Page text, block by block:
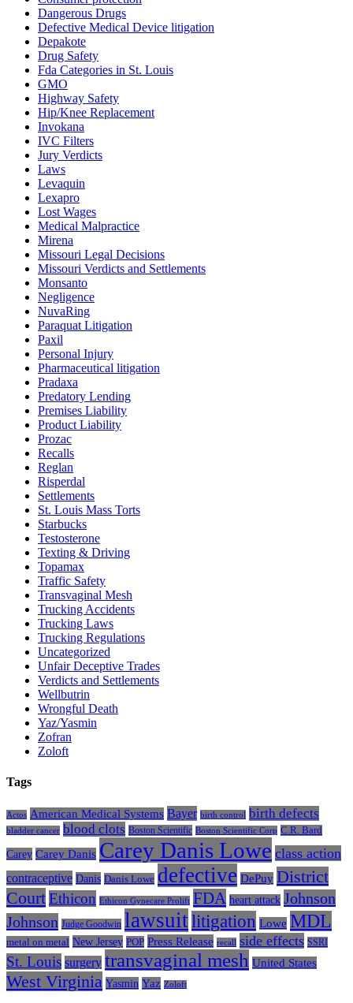
Dangerous Drugs
Defective Medical Device litigation
Depakote
Drug Safety
Fda Categories in St. Louis
GMO
Highway Safety
Hip/Knee Replacement
Invokana
IVC Filters
Jury Verdicts
Laws
Levaquin
Lexapro
Lost Wages
Medical Malpractice
Mirena
Missouri Legal Decisions
Missouri Verdicts and Settlements
Monsanto
Negligence
NuvaRing
Paraquat Litigation
Paxil
Personal Injury
Pharmaceutical litigation
Pradaxa
Predatory Lending
Premises Liability
Product Liability
Prozac
Recalls
Reglan
Risperdal
Settlements
St. Louis Mass Torts
Starbucks
Testosterone
Texting & Driving
Topamax
Traffic Safety
Transvaginal Mesh
Trucking Accidents
Trucking Laws
Trucking Regulations
Uncategorized
Unfair Deceptive Trades
Verdicts and Settlements
Wellbutrin
Wrongful Death
Yaz/Yasmin
Zofran
Zoloft
Tags
Actos American Medical Systems Bayer birth control birth defects
bladder cancer blood clots Boston Scientific Boston Scientific Corp C.R. Bard
Carey Carey Danis Carey Danis Lowe class action
contraceptive Danis Danis Lowe defective DePuy District
CourtEthicon Ethicon Gynecare Prolift FDA heart attack Johnson
Johnson Judge Goodwin lawsuitlitigation Lowe MDL
metal on metal New Jersey POP Press Release recall side effects SSRI
St. Louis surgery transvaginal mesh United States
West Virginia Yasmin Yaz Zoloft